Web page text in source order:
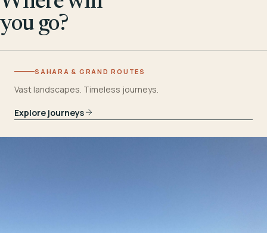
you go?
SAHARA & GRAND ROUTES
Vast landscapes. Timeless journeys.
Explore journeys